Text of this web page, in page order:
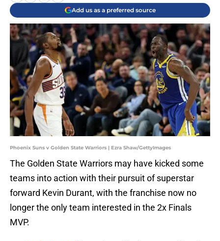
Add us as a preferred source
Phoenix Suns v Golden State Warriors | Ezra Shaw/GettyImages
The Golden State Warriors may have kicked some
teams into action with their pursuit of superstar
forward Kevin Durant, with the franchise now no
longer the only team interested in the 2x Finals
MVP.